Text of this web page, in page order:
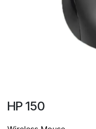
HP 150